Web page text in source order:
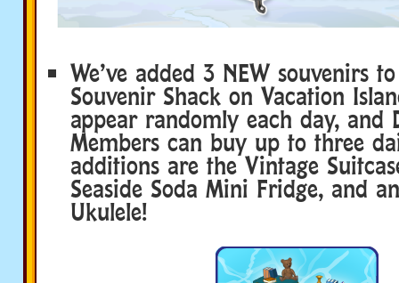
We’ve added 3 NEW souvenirs to
Souvenir Shack on Vacation
appear randomly each day, and
Members can buy up to three
additions are the Vintage
Seaside Soda Mini Fridge, and
Ukulele!